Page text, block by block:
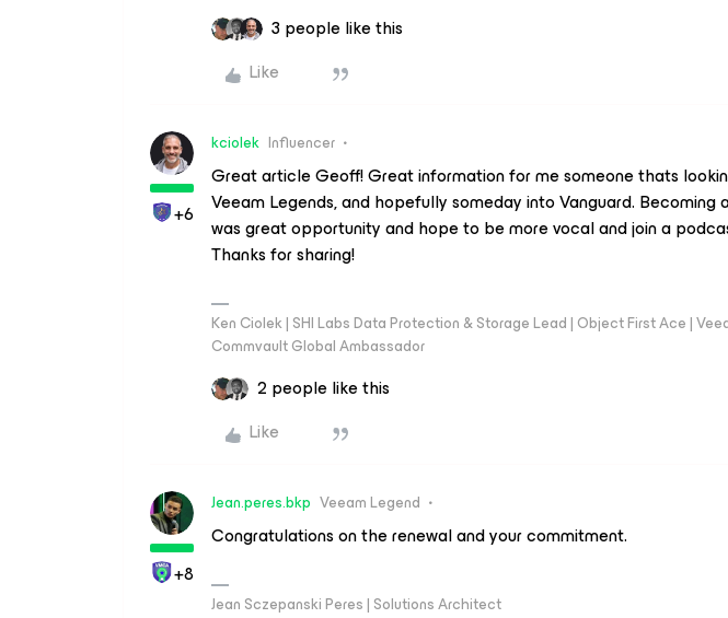
3 people like this
Like
+6
kciolek Influencer
Great article Geoff! Great information for me someone thats
Veeam Legends, and hopefully someday into Vanguard.
was great opportunity and hope to be more vocal and join a
Thanks for sharing!
Ken Ciolek | SHI Labs Data Protection & Storage Lead | Object First Ace |
Commvault Global Ambassador
2 people like this
Like
+8
Jean.peres.bkp Veeam Legend
Congratulations on the renewal and your commitment.
Jean Sczepanski Peres | Solutions Architect